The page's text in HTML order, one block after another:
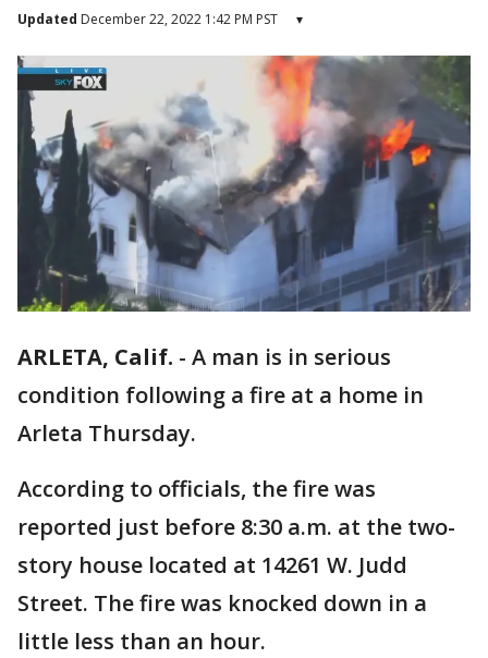
Updated December 22, 2022 1:42 PM PST ▾
ARLETA, Calif. - A man is in serious
condition following a fire at a home in
Arleta Thursday.
According to officials, the fire was
reported just before 8:30 a.m. at the two-
story house located at 14261 W. Judd
Street. The fire was knocked down in a
little less than an hour.